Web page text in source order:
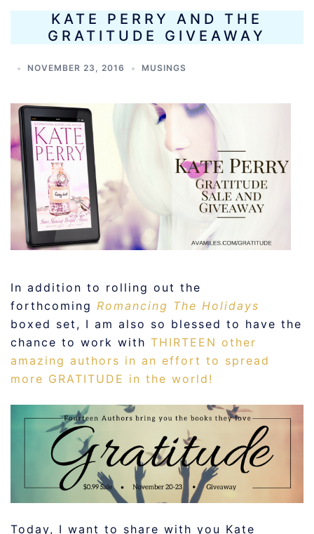
KATE PERRY AND THE
GRATITUDE GIVEAWAY
NOVEMBER 23, 2016 MUSINGS
In addition to rolling out the
forthcoming Romancing The Holidays
boxed set, I am also so blessed to have the
chance to work with THIRTEEN other
amazing authors in an effort to spread
more GRATITUDE in the world!
Today, I want to share with you Kate